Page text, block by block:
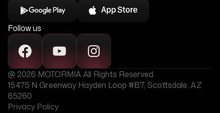
Follow us
@ 2026 MOTORMIA All Rights Reserved.
15475 N Greenway Hayden Loop #B7, Scottsdale, AZ
85260
Privacy Policy